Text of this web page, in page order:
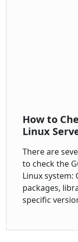
How to
Linux
There are
to check the
Linux system:
packages,
specific